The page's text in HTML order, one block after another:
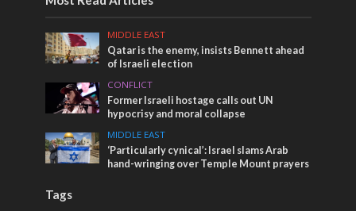
MIDDLE EAST
Qatar is the enemy, insists Bennett ahead
of Israeli election
CONFLICT
Former Israeli hostage calls out UN
hypocrisy and moral collapse
MIDDLE EAST
‘Particularly cynical’: Israel slams Arab
hand-wringing over Temple Mount prayers
Tags